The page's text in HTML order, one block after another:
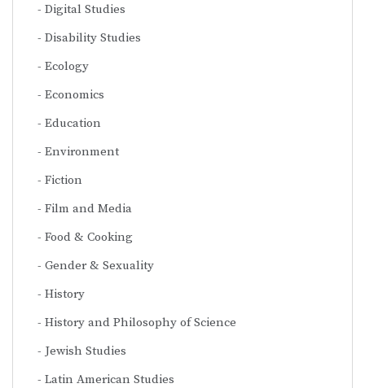
Digital Studies
Disability Studies
Ecology
Economics
Education
Environment
Fiction
Film and Media
Food & Cooking
Gender & Sexuality
History
History and Philosophy of Science
Jewish Studies
Latin American Studies